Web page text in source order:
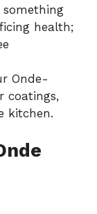
something
health;
Onde-
coatings,
kitchen.